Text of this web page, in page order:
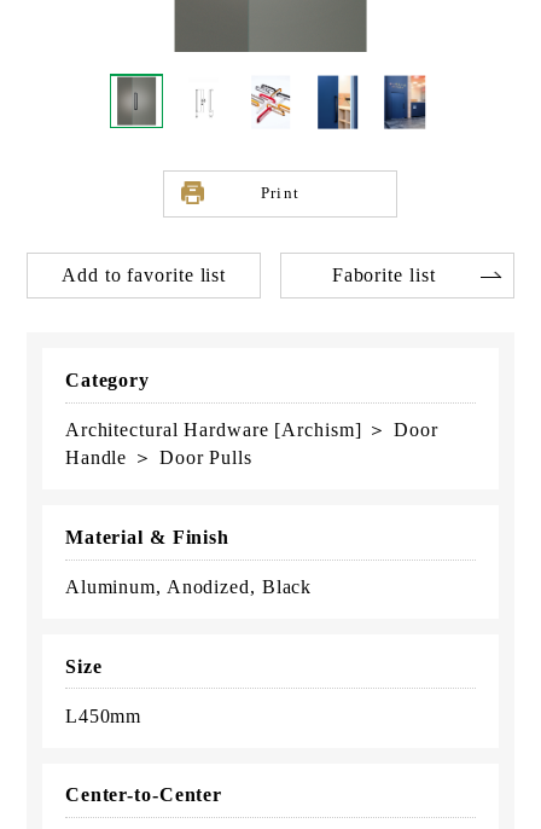
Print
Add to favorite list Faborite list
Category
Architectural Hardware [Archism] ＞ Door
Handle ＞ Door Pulls
Material & Finish
Aluminum, Anodized, Black
Size
L450mm
Center-to-Center